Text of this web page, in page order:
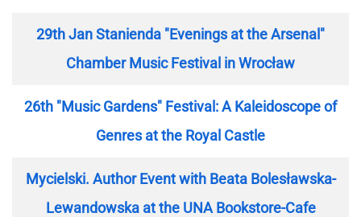
29th Jan Stanienda "Evenings at the Arsenal"
Chamber Music Festival in Wrocław
26th "Music Gardens" Festival: A Kaleidoscope of
Genres at the Royal Castle
Mycielski. Author Event with Beata Bolesławska-
Lewandowska at the UNA Bookstore-Cafe